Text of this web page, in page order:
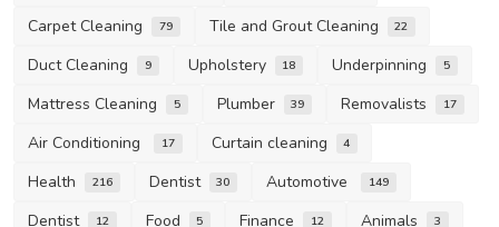
Carpet Cleaning 79 Tile and Grout Cleaning 22
Duct Cleaning 9 Upholstery 18 Underpinning 5
Mattress Cleaning 5 Plumber 39 Removalists 17
Air Conditioning 17 Curtain cleaning 4
Health 216 Dentist 30 Automotive 149
Dentist 12 Food 5 Finance 12 Animals 3